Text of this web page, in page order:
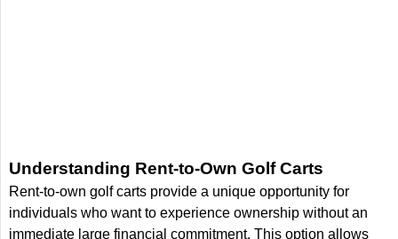
Understanding Rent-to-Own Golf Carts
Rent-to-own golf carts provide a unique opportunity for
individuals who want to experience ownership without an
immediate large financial commitment. This option allows